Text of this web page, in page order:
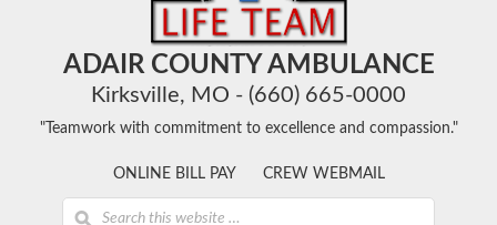
ADAIR COUNTY AMBULANCE
Kirksville, MO - (660) 665-0000
"Teamwork with commitment to excellence and compassion."
ONLINE BILL PAY CREW WEBMAIL